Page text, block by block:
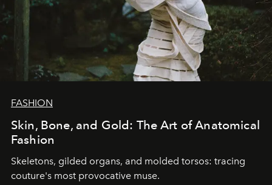
FASHION
Skin, Bone, and Gold: The Art of Anatomical
Fashion
Skeletons, gilded organs, and molded torsos: tracing
couture's most provocative muse.